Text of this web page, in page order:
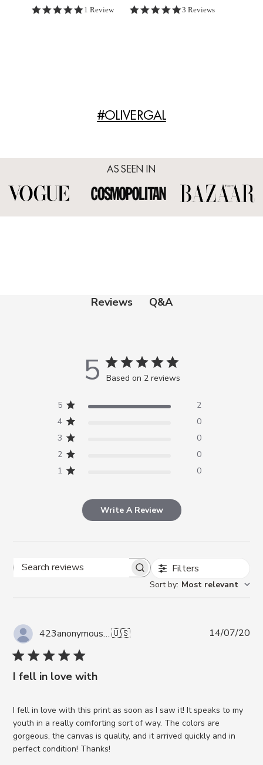
5.0 star rating
1 Review 5.0 star rating
3 Reviews
#OLIVERGAL
AS SEEN IN
Reviews Q&A
5 Based on 2 reviews
5
2
4
0
3
0
2
0
1
0
Write A Review
Search reviews Filters
Sort by: Most relevant
423anonymous A. 🇺🇸
I fell in love with
I fell in love with this print as soon as I saw it! It speaks to my
youth in a really comforting sort of way. The colors are
gorgeous, the canvas is quality, and it arrived quickly and in
perfect condition! Thanks!
14/07/20